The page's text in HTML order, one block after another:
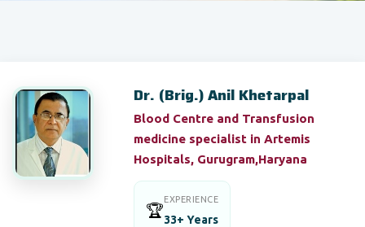
Dr. (Brig.) Anil Khetarpal
Blood Centre and Transfusion
medicine specialist in Artemis
Hospitals, Gurugram,Haryana
🏆
EXPERIENCE
33+ Years